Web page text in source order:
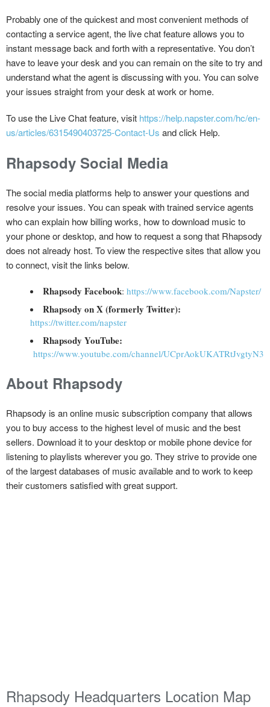
Probably one of the quickest and most convenient methods of
contacting a service agent, the live chat feature allows you to
instant message back and forth with a representative. You don’t
have to leave your desk and you can remain on the site to try and
understand what the agent is discussing with you. You can solve
your issues straight from your desk at work or home.
To use the Live Chat feature, visit https://help.napster.com/hc/en-
us/articles/6315490403725-Contact-Us and click Help.
Rhapsody Social Media
The social media platforms help to answer your questions and
resolve your issues. You can speak with trained service agents
who can explain how billing works, how to download music to
your phone or desktop, and how to request a song that Rhapsody
does not already host. To view the respective sites that allow you
to connect, visit the links below.
Rhapsody Facebook: https://www.facebook.com/Napster/
Rhapsody on X (formerly Twitter):
https://twitter.com/napster
Rhapsody YouTube:
https://www.youtube.com/channel/
About Rhapsody
Rhapsody is an online music subscription company that allows
you to buy access to the highest level of music and the best
sellers. Download it to your desktop or mobile phone device for
listening to playlists wherever you go. They strive to provide one
of the largest databases of music available and to work to keep
their customers satisfied with great support.
Rhapsody Headquarters Location Map